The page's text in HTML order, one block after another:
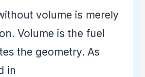
volume is merely
Volume is the fuel
the geometry. As
in